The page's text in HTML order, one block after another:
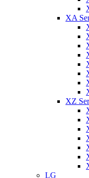
XA
XZ
LG